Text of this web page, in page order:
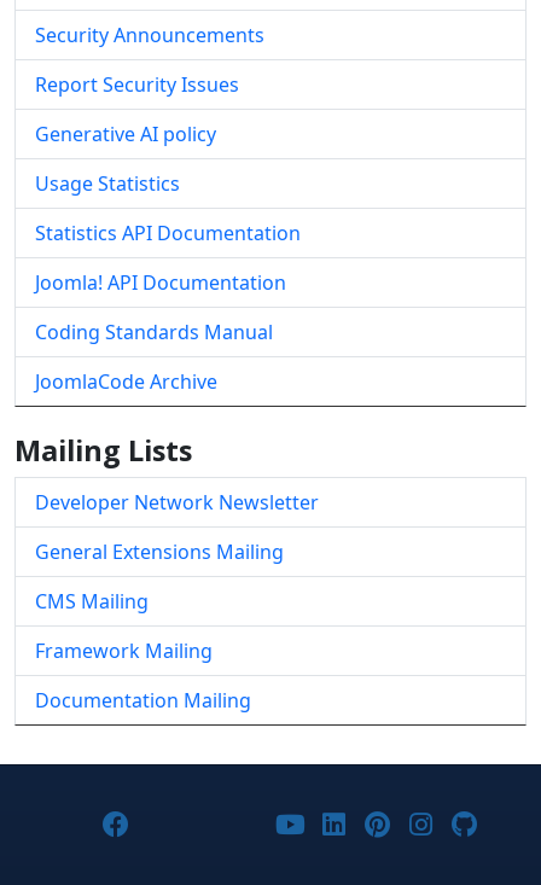
Security Announcements
Report Security Issues
Generative AI policy
Usage Statistics
Statistics API Documentation
Joomla! API Documentation
Coding Standards Manual
JoomlaCode Archive
Mailing Lists
Developer Network Newsletter
General Extensions Mailing
CMS Mailing
Framework Mailing
Documentation Mailing
Joomla! on Facebook
Joomla! on X
Joomla! on Bluesky
Joomla! on Threads
Joomla! on
Joomla! on
Joomla! on
Joomla!